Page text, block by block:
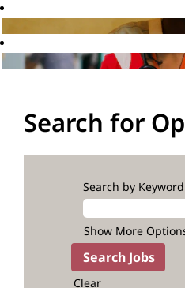
Search for
Search by Keyword
Show More
Clear